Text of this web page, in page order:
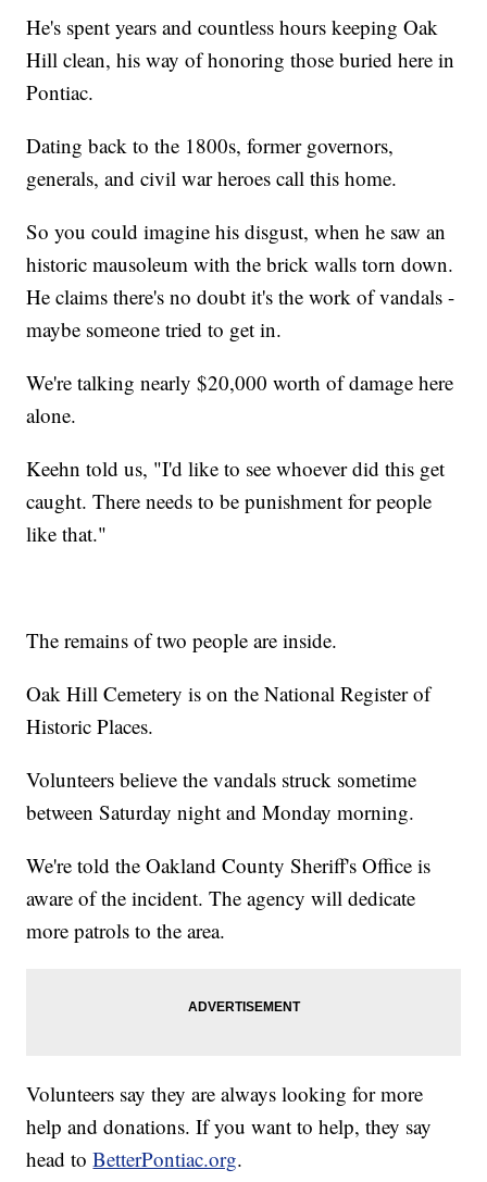
He's spent years and countless hours keeping Oak
Hill clean, his way of honoring those buried here in
Pontiac.
Dating back to the 1800s, former governors,
generals, and civil war heroes call this home.
So you could imagine his disgust, when he saw an
historic mausoleum with the brick walls torn down.
He claims there's no doubt it's the work of vandals -
maybe someone tried to get in.
We're talking nearly $20,000 worth of damage here
alone.
Keehn told us, "I'd like to see whoever did this get
caught. There needs to be punishment for people
like that."
The remains of two people are inside.
Oak Hill Cemetery is on the National Register of
Historic Places.
Volunteers believe the vandals struck sometime
between Saturday night and Monday morning.
We're told the Oakland County Sheriff's Office is
aware of the incident. The agency will dedicate
more patrols to the area.
Volunteers say they are always looking for more
help and donations. If you want to help, they say
head toBetterPontiac.org.